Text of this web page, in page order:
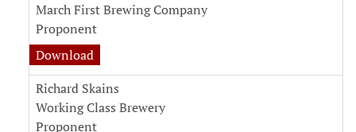
March First Brewing Company
Proponent
Download
Richard Skains
Working Class Brewery
Proponent